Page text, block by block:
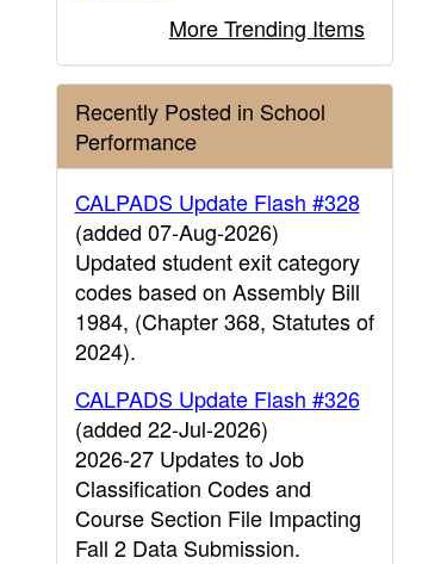
More Trending Items
Recently Posted in School
Performance
CALPADS Update Flash #328
(added 07-Aug-2026)
Updated student exit category
codes based on Assembly Bill
1984, (Chapter 368, Statutes of
2024).
CALPADS Update Flash #326
(added 22-Jul-2026)
2026-27 Updates to Job
Classification Codes and
Course Section File Impacting
Fall 2 Data Submission.